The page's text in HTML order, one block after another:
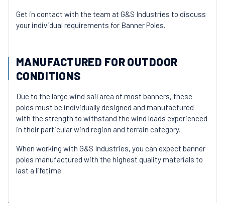
Get in contact with the team at G&S Industries to discuss
your individual requirements for Banner Poles.
MANUFACTURED FOR OUTDOOR
CONDITIONS
Due to the large wind sail area of most banners, these
poles must be individually designed and manufactured
with the strength to withstand the wind loads experienced
in their particular wind region and terrain category.
When working with G&S Industries, you can expect banner
poles manufactured with the highest quality materials to
last a lifetime.